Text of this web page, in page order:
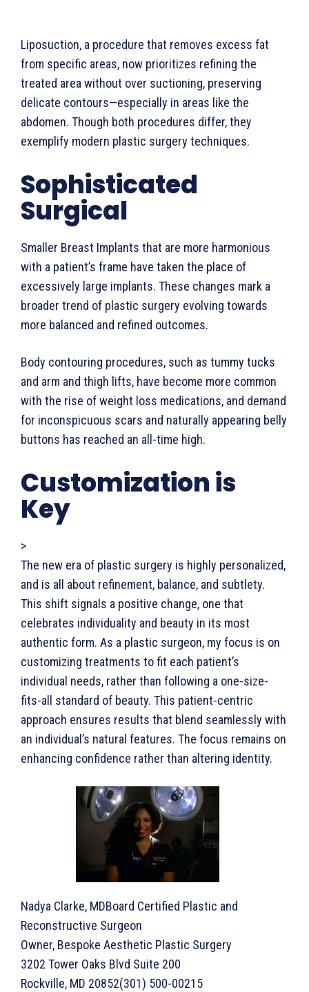
Liposuction, a procedure that removes excess fat
from specific areas, now prioritizes refining the
treated area without over suctioning, preserving
delicate contours—especially in areas like the
abdomen. Though both procedures differ, they
exemplify modern plastic surgery techniques.
Sophisticated
Surgical
Smaller Breast Implants that are more harmonious
with a patient’s frame have taken the place of
excessively large implants. These changes mark a
broader trend of plastic surgery evolving towards
more balanced and refined outcomes.
Body contouring procedures, such as tummy tucks
and arm and thigh lifts, have become more common
with the rise of weight loss medications, and demand
for inconspicuous scars and naturally appearing belly
buttons has reached an all-time high.
Customization is
Key
>
The new era of plastic surgery is highly personalized,
and is all about refinement, balance, and subtlety.
This shift signals a positive change, one that
celebrates individuality and beauty in its most
authentic form. As a plastic surgeon, my focus is on
customizing treatments to fit each patient’s
individual needs, rather than following a one-size-
fits-all standard of beauty. This patient-centric
approach ensures results that blend seamlessly with
an individual’s natural features. The focus remains on
enhancing confidence rather than altering identity.
Nadya Clarke, MDBoard Certified Plastic and
Reconstructive Surgeon
Owner, Bespoke Aesthetic Plastic Surgery
3202 Tower Oaks Blvd Suite 200
Rockville, MD 20852(301) 500-00215